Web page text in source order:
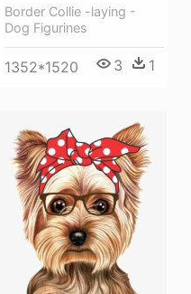
Border Collie -laying -
Dog Figurines
1352*1520 3 1